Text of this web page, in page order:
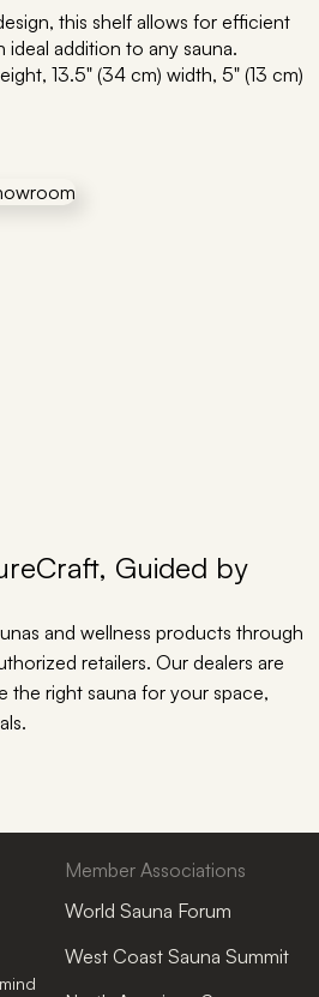
this shelf allows for efficient
ideal addition to any sauna.
13.5" (34 cm) width, 5" (13 cm)
Guided by
and wellness products through
retailers. Our dealers are
right sauna for your space,
Member Associations
World Sauna Forum
West Coast Sauna Summit